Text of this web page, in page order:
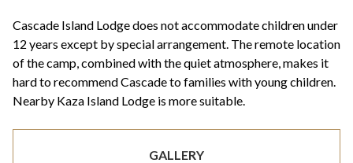
Cascade Island Lodge does not accommodate children under
12 years except by special arrangement. The remote location
of the camp, combined with the quiet atmosphere, makes it
hard to recommend Cascade to families with young children.
Nearby Kaza Island Lodge is more suitable.
GALLERY